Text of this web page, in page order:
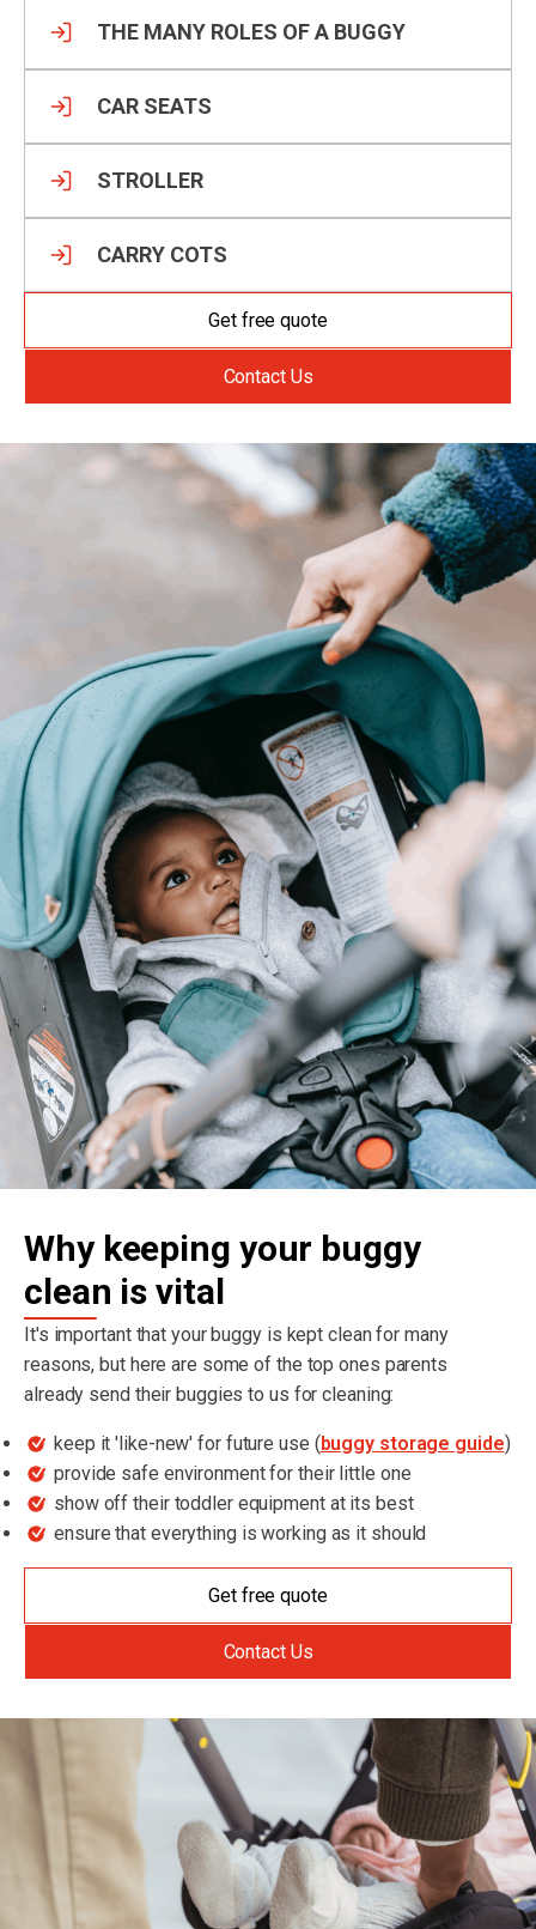
THE MANY ROLES OF A BUGGY
CAR SEATS
STROLLER
CARRY COTS
Get free quote
Contact Us
Why keeping your buggy
clean is vital
It's important that your buggy is kept clean for many
reasons, but here are some of the top ones parents
already send their buggies to us for cleaning:
keep it 'like-new' for future use ( buggy storage guide)
provide safe environment for their little one
show off their toddler equipment at its best
ensure that everything is working as it should
Get free quote
Contact Us